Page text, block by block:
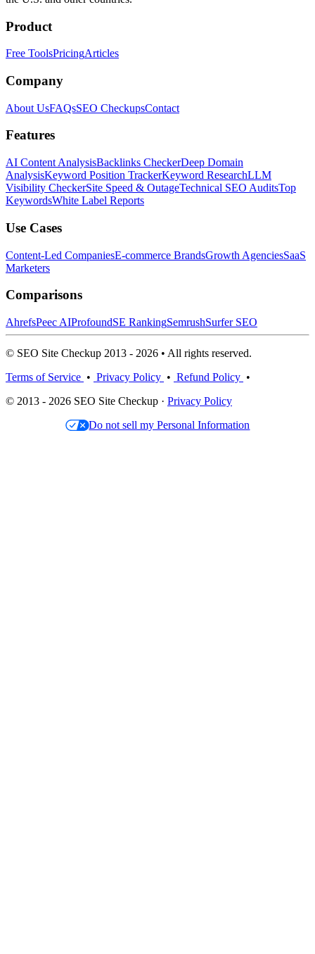
Product
Free ToolsPricingArticles
Company
About UsFAQsSEO CheckupsContact
Features
AI Content AnalysisBacklinks CheckerDeep Domain
AnalysisKeyword Position TrackerKeyword ResearchLLM
Visibility CheckerSite Speed & OutageTechnical SEO AuditsTop
KeywordsWhite Label Reports
Use Cases
Content-Led CompaniesE-commerce BrandsGrowth AgenciesSaaS
Marketers
Comparisons
AhrefsPeec AIProfoundSE RankingSemrushSurfer SEO
© SEO Site Checkup 2013 - 2026 • All rights reserved.
Terms of Service • Privacy Policy • Refund Policy •
© 2013 - 2026 SEO Site Checkup · Privacy Policy
Do not sell my Personal Information